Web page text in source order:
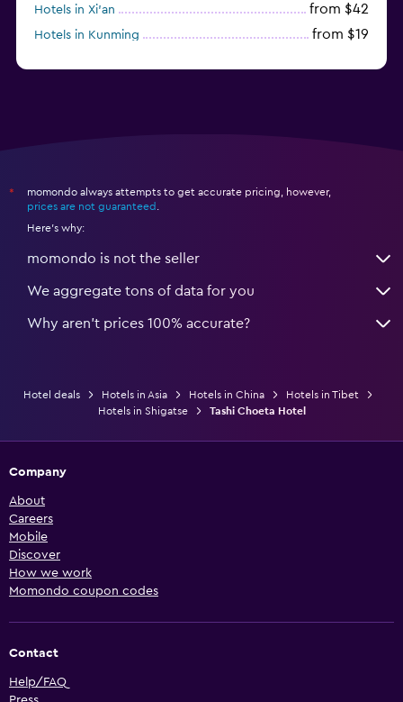
Hotels in Xi'an from $42
Hotels in Kunming from $19
*
momondo always attempts to get accurate pricing, however,
prices are not guaranteed
Here's why:
momondo is not the seller
We aggregate tons of data for you
Why aren’t prices 100% accurate?
Hotel deals Hotels in Asia Hotels in China
Hotels in Tibet
Hotels in Shigatse
Tashi Choeta Hotel
Company
About
Careers
Mobile
Discover
How we work
Momondo coupon codes
Contact
Help/FAQ